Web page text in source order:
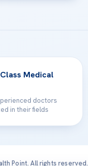
Medical
doctors
in their fields
Point. All rights reserved.